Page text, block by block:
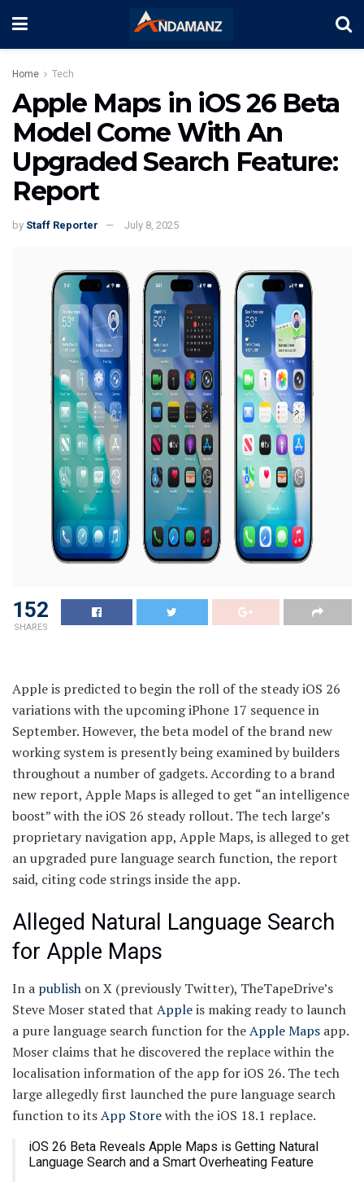
Home Tech
Apple Maps in iOS 26 Beta
Model Come With An
Upgraded Search Feature:
Report
by Staff Reporter July 8, 2025
152
SHARES
Apple is predicted to begin the roll of the steady iOS 26
variations with the upcoming iPhone 17 sequence in
September. However, the beta model of the brand new
working system is presently being examined by builders
throughout a number of gadgets. According to a brand
new report, Apple Maps is alleged to get “an intelligence
boost” with the iOS 26 steady rollout. The tech large’s
proprietary navigation app, Apple Maps, is alleged to get
an upgraded pure language search function, the report
said, citing code strings inside the app.
Alleged Natural Language Search
for Apple Maps
In a publish on X (previously Twitter), TheTapeDrive’s
Steve Moser stated that Appleis making ready to launch
a pure language search function for theApple Maps app.
Moser claims that he discovered the replace within the
localisation information of the app for iOS 26. The tech
large allegedly first launched the pure language search
function to itsApp Storewith the iOS 18.1 replace.
iOS 26 Beta Reveals Apple Maps is Getting Natural
Language Search and a Smart Overheating Feature